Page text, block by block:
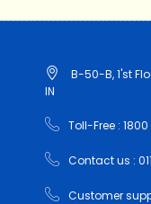
B-50-B, 1'st
IN
Toll-Free : 1800
Contact us :
Customer